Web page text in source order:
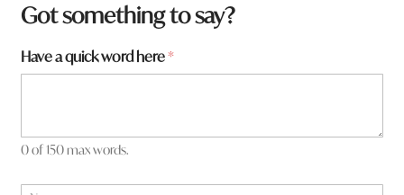
Got something to say?
a
y
Have a quick word here*
0 of 150 max words.